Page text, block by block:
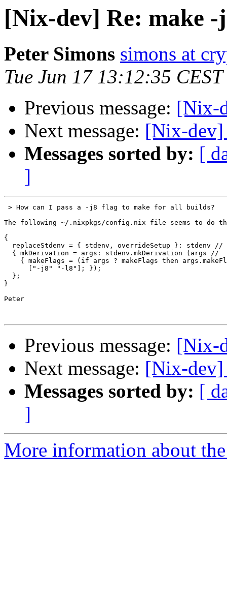
[Nix-dev] Re: make
Peter Simons simons at
Tue Jun 17 13:12:35
Previous message: [Nix-
Next message: [Nix-dev]
Messages sorted by: [
]
> How can I pass a -j8 flag to make for all builds?
The following ~/.nixpkgs/config.nix file seems to do
{
  replaceStdenv = { stdenv, overrideSetup }: stdenv //
  { mkDerivation = args: stdenv.mkDerivation (args //
{ makeFlags = (if args ? makeFlags then
      ["-j8" "-l8"]; });
  };
}
Peter
Previous message: [Nix-
Next message: [Nix-dev]
Messages sorted by: [
]
More information about